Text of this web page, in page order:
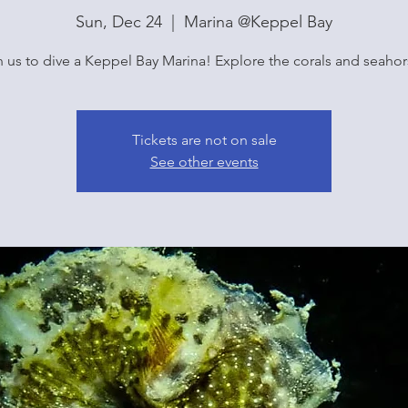
Sun, Dec 24 Marina @Keppel Bay
us to dive a Keppel Bay Marina! Explore the corals and
Tickets are not on sale
See other events